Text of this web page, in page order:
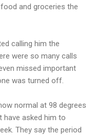
and groceries the
calling him the
were so many calls
missed important
was turned off.
normal at 98 degrees
asked him to
They say the period